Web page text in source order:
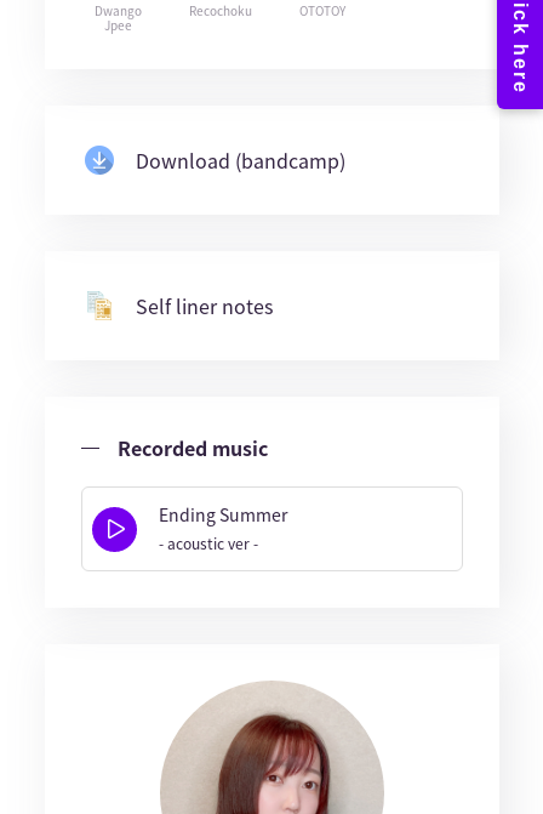
Dwango
Jpee
Recochoku OTOTOY
Download (bandcamp)
Self liner notes
Recorded music
Ending Summer
- acoustic ver -